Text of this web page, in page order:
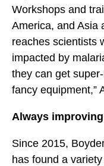
Workshops and
America, and Asia
reaches scientists
impacted by
they can get
fancy equipment,”
Always improving
Since 2015,
has found a